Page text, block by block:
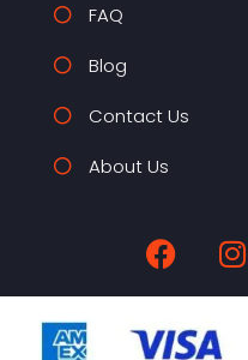
FAQ
Blog
Contact Us
About Us